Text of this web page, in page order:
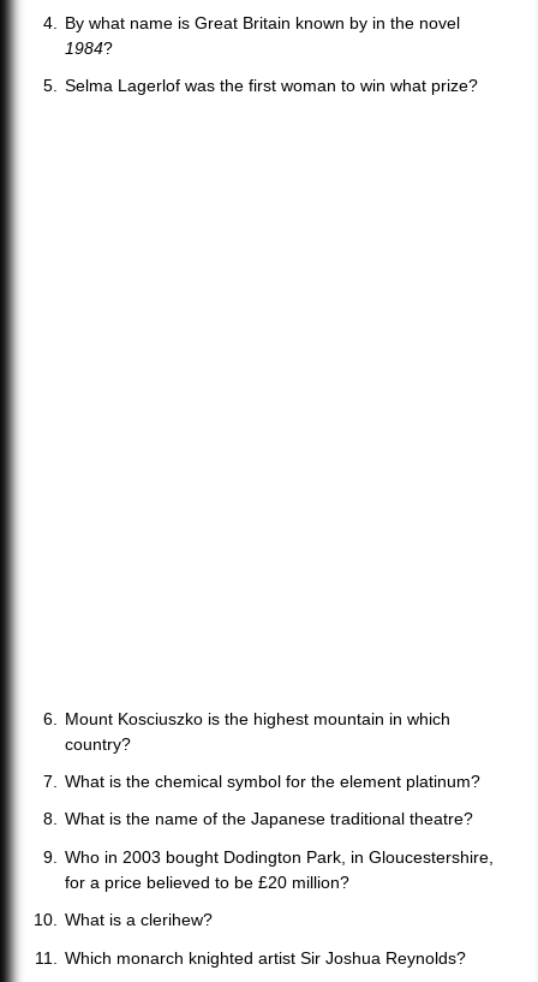
By what name is Great Britain known by in the novel
1984?
Selma Lagerlof was the first woman to win what prize?
Mount Kosciuszko is the highest mountain in which
country?
What is the chemical symbol for the element platinum?
What is the name of the Japanese traditional theatre?
Who in 2003 bought Dodington Park, in Gloucestershire,
for a price believed to be £20 million?
What is a clerihew?
Which monarch knighted artist Sir Joshua Reynolds?